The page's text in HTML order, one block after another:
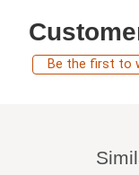
Be the first to